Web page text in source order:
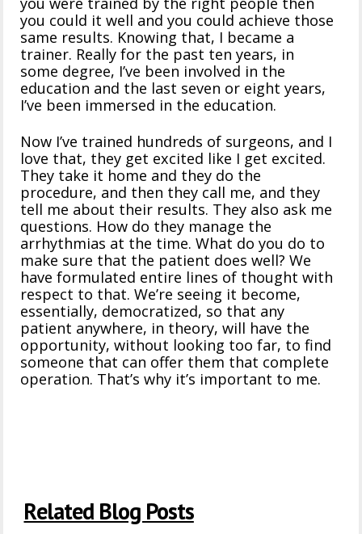
you could it well and you could achieve those
same results. Knowing that, I became a
trainer. Really for the past ten years, in
some degree, I’ve been involved in the
education and the last seven or eight years,
I’ve been immersed in the education.
Now I’ve trained hundreds of surgeons, and I
love that, they get excited like I get excited.
They take it home and they do the
procedure, and then they call me, and they
tell me about their results. They also ask me
questions. How do they manage the
arrhythmias at the time. What do you do to
make sure that the patient does well? We
have formulated entire lines of thought with
respect to that. We’re seeing it become,
essentially, democratized, so that any
patient anywhere, in theory, will have the
opportunity, without looking too far, to find
someone that can offer them that complete
operation. That’s why it’s important to me.
Related Blog Posts